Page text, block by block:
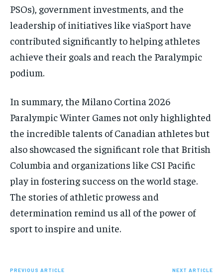
PSOs), government investments, and the
leadership of initiatives like viaSport have
contributed significantly to helping athletes
achieve their goals and reach the Paralympic
podium.
In summary, the Milano Cortina 2026
Paralympic Winter Games not only highlighted
the incredible talents of Canadian athletes but
also showcased the significant role that British
Columbia and organizations like CSI Pacific
play in fostering success on the world stage.
The stories of athletic prowess and
determination remind us all of the power of
sport to inspire and unite.
PREVIOUS ARTICLE NEXT ARTICLE